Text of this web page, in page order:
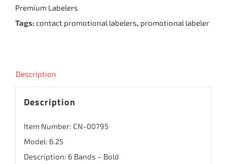
6
Bands
Premium Labelers
Tags: contact promotional labelers, promotional labeler
Description
Description
Item Number: CN-00795
Model: 6.25
Description: 6 Bands – Bold